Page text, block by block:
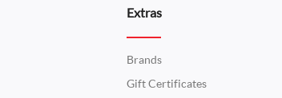
Extras
Brands
Gift Certificates